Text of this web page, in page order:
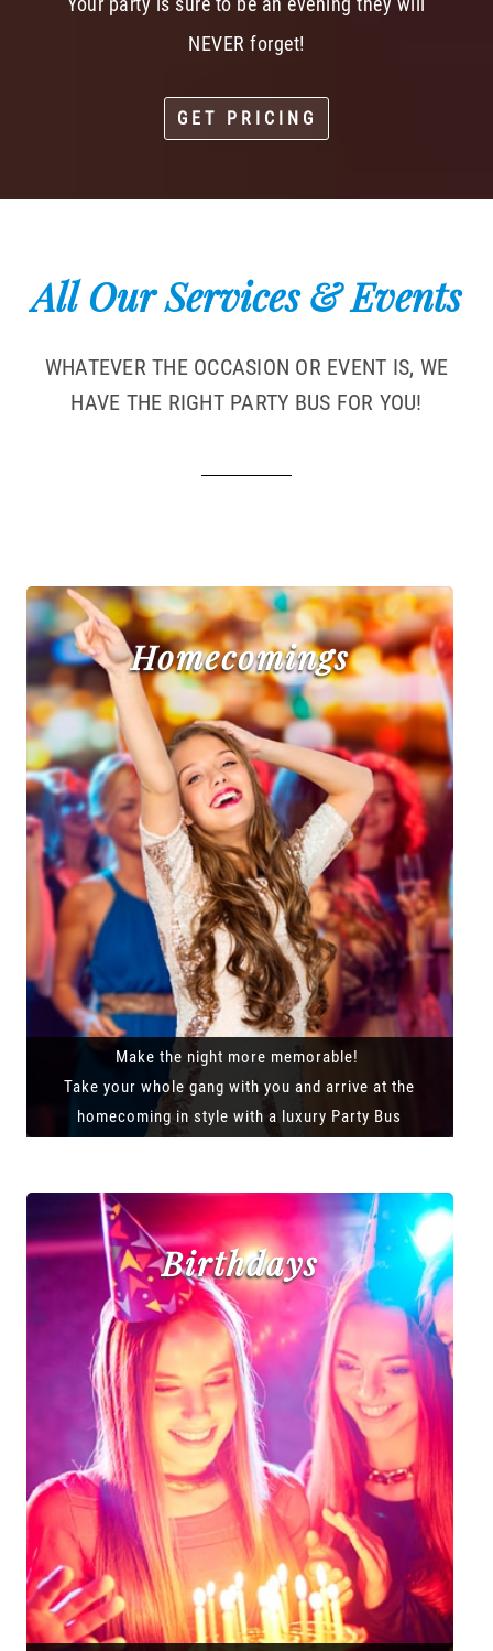
NEVER forget!
GET PRICING
All Our Services & Events
WHATEVER THE OCCASION OR EVENT IS, WE
HAVE THE RIGHT PARTY BUS FOR YOU!
Homecomings
Make the night more memorable!
Take your whole gang with you and arrive at the
homecoming in style with a luxury Party Bus
Birthdays